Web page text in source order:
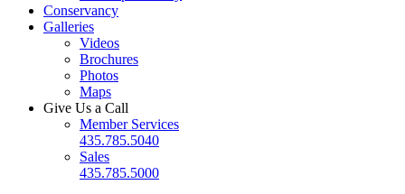
Conservancy
Galleries
Videos
Brochures
Photos
Maps
Give Us a Call
Member Services
435.785.5040
Sales
435.785.5000